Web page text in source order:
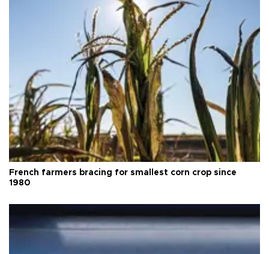
French farmers bracing for smallest corn crop since
1980